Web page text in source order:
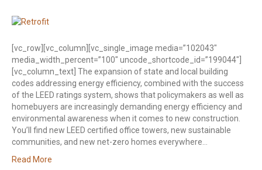
[vc_row][vc_column][vc_single_image media=”102043″
media_width_percent=”100″ uncode_shortcode_id=”199044″]
[vc_column_text] The expansion of state and local building
codes addressing energy efficiency, combined with the success
of the LEED ratings system, shows that policymakers as well as
homebuyers are increasingly demanding energy efficiency and
environmental awareness when it comes to new construction.
You’ll find new LEED certified office towers, new sustainable
communities, and new net-zero homes everywhere…
Read More